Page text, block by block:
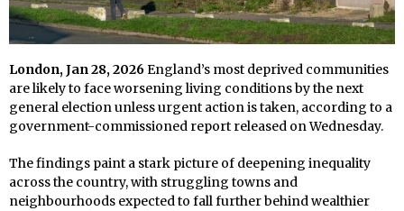
London, Jan 28, 2026England’s most deprived communities
are likely to face worsening living conditions by the next
general election unless urgent action is taken, according to a
government-commissioned report released on Wednesday.
The findings paint a stark picture of deepening inequality
across the country, with struggling towns and
neighbourhoods expected to fall further behind wealthier